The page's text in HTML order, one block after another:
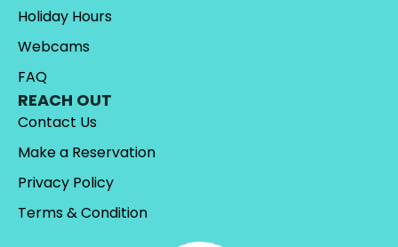
Holiday Hours
Webcams
FAQ
REACH OUT
Contact Us
Make a Reservation
Privacy Policy
Terms & Condition